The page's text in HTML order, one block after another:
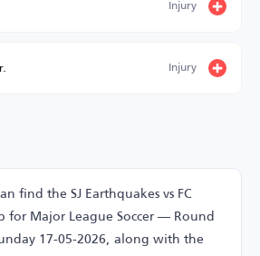
Injury
Injury
find the SJ Earthquakes vs FC
for Major League Soccer — Round
17-05-2026, along with the